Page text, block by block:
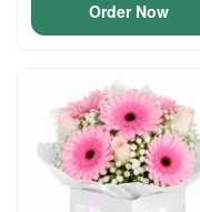
Order Now